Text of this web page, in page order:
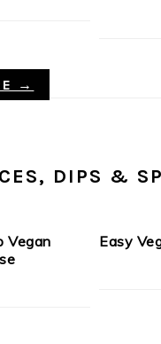
→
DIPS &
Vegan
Easy